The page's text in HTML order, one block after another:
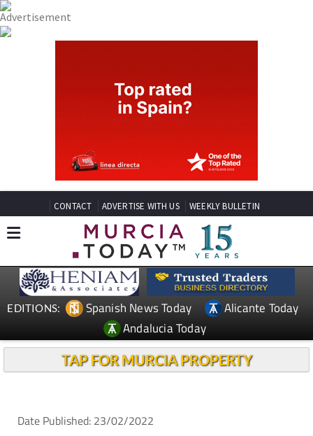
CONTACT ADVERTISE WITH US WEEKLY BULLETIN
EDITIONS: Spanish News Today
Alicante Today
Andalucia Today
TAP FOR MURCIA PROPERTY
Date Published: 23/02/2022